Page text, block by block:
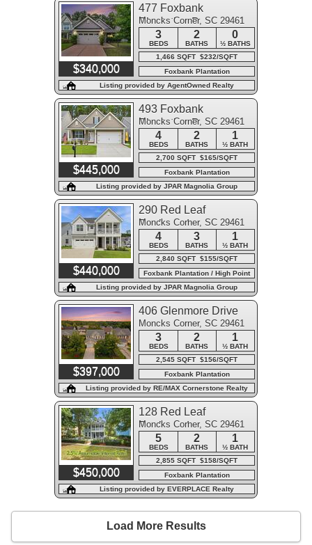
$340,000
477 Foxbank
Plantation Boulevard
Moncks Corner, SC 29461
3 2 0
BEDS BATHS
½ BATHS
1,466 SQFT $232/SQFT
Foxbank Plantation
Listing provided by AgentOwned Realty
$445,000
493 Foxbank
Plantation Boulevard
Moncks Corner, SC 29461
4 2 1
BEDS BATHS
½ BATH
2,700 SQFT $165/SQFT
Foxbank Plantation
Listing provided by JPAR Magnolia Group
$440,000
290 Red Leaf
Boulevard
Moncks Corner, SC 29461
4 3 1
BEDS BATHS
½ BATH
2,840 SQFT $155/SQFT
Foxbank Plantation / High Point
Listing provided by JPAR Magnolia Group
$397,000
406 Glenmore Drive
Moncks Corner, SC 29461
3 2 1
BEDS BATHS
½ BATH
2,545 SQFT $156/SQFT
Foxbank Plantation
Listing provided by RE/MAX Cornerstone Realty
$450,000
128 Red Leaf
Boulevard
Moncks Corner, SC 29461
5 2 1
BEDS BATHS
½ BATH
2,855 SQFT $158/SQFT
Foxbank Plantation
Listing provided by EVERPLACE Realty
Load More Results